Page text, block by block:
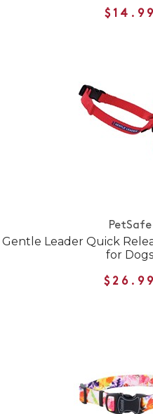
PetSafe
Gentle Leader Quick
for